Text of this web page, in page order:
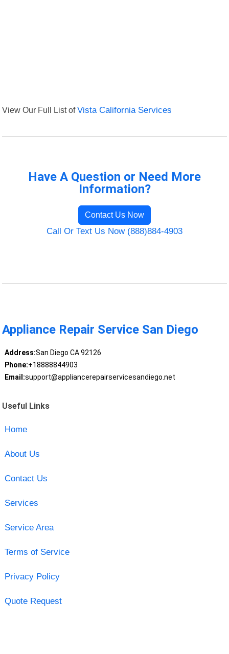
View Our Full List ofVista California Services
Have A Question or Need More
Information?
Contact Us Now
Call Or Text Us Now (888)884-4903
Appliance Repair Service San Diego
Address:San Diego CA 92126
Phone:+18888844903
Email:support@appliancerepairservicesandiego.net
Useful Links
Home
About Us
Contact Us
Services
Service Area
Terms of Service
Privacy Policy
Quote Request